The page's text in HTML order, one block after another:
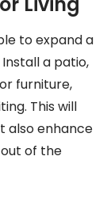
to expand a
a patio,
furniture,
This will
also enhance
of the